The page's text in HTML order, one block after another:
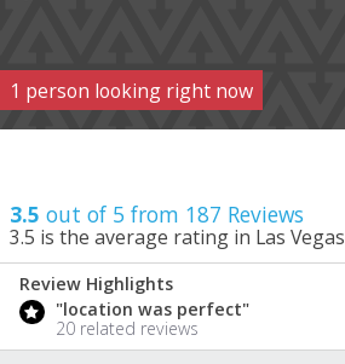
1 person looking right now
3.5 out of 5 from 187 Reviews
3.5 is the average rating in Las Vegas
3.5 / 5
Review Highlights
"location was perfect"
20 related reviews